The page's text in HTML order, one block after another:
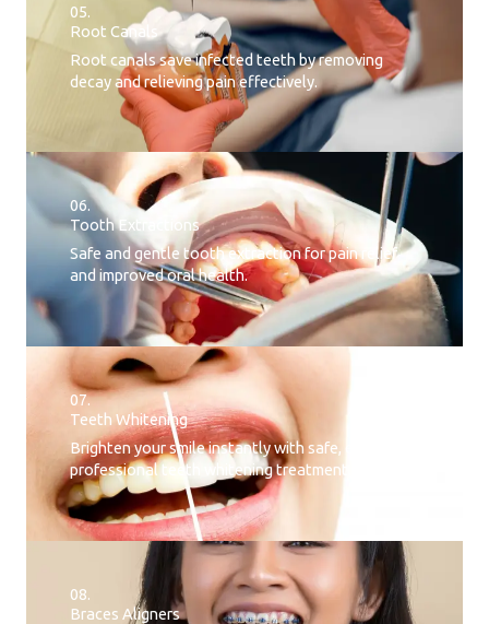
05.
Root Canals​
Root canals save infected teeth by removing
decay and relieving pain effectively.
06.
Tooth Extractions
Safe and gentle tooth extraction for pain relief
and improved oral health.
07.
Teeth Whitening​
Brighten your smile instantly with safe, effective,
professional teeth whitening treatment.
08.
Braces Aligners